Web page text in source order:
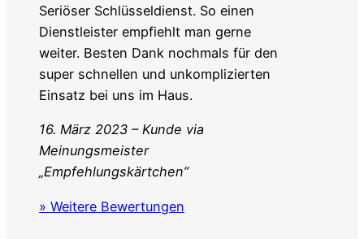
Seriöser Schlüsseldienst. So einen
Dienstleister empfiehlt man gerne
weiter. Besten Dank nochmals für den
super schnellen und unkomplizierten
Einsatz bei uns im Haus.
16. März 2023 – Kunde via
Meinungsmeister
„Empfehlungskärtchen”
» Weitere Bewertungen